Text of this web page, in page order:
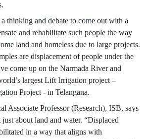
a thinking and debate to come out with a
and rehabilitate such people the way
land and homeless due to large projects.
are displacement of people under the
come up on the Narmada River and
largest Lift Irrigation project –
Project - in Telangana.
Associate Professor (Research), ISB, says
about land and water. “Displaced
in a way that aligns with